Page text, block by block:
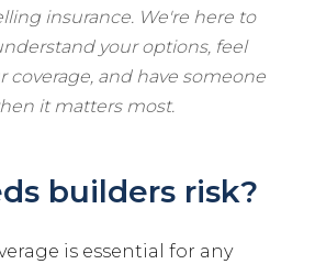
insurance. We're here to
your options, feel
coverage, and have someone
it matters most.
builders risk?
is essential for any